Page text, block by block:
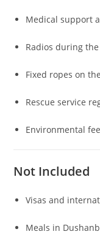
Medical support
Radios during
Fixed ropes on
Rescue service
Environmental
Not Included
Visas and
Meals in